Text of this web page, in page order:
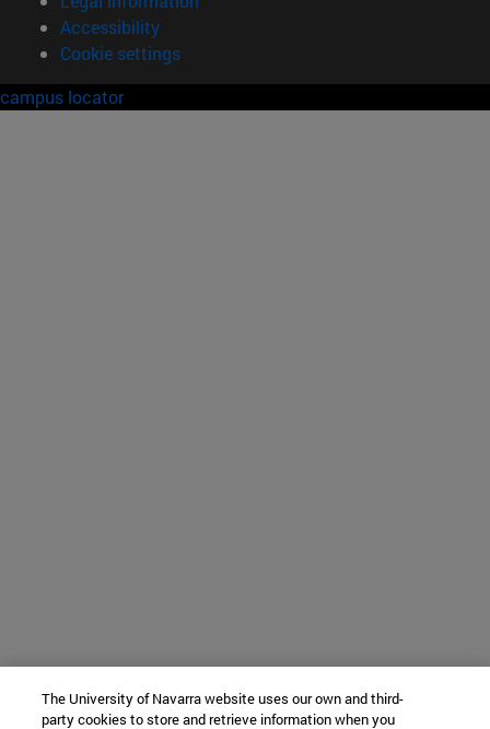
Accessibility
Cookie settings
campus locator
The University of Navarra website uses our own and third-
party cookies to store and retrieve information when you